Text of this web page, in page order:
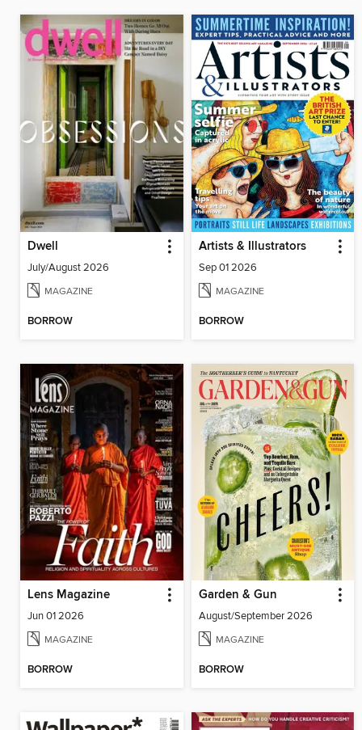
Dwell
July/August 2026
MAGAZINE
BORROW
Artists & Illustrators
Sep 01 2026
MAGAZINE
BORROW
Lens Magazine
Jun 01 2026
MAGAZINE
BORROW
Garden & Gun
August/September 2026
MAGAZINE
BORROW